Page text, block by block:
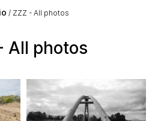
ZZZ - All photos
All photos